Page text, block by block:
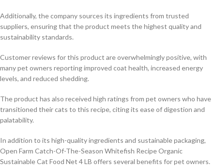
Additionally, the company sources its ingredients from trusted
suppliers, ensuring that the product meets the highest quality and
sustainability standards.
Customer reviews for this product are overwhelmingly positive, with
many pet owners reporting improved coat health, increased energy
levels, and reduced shedding.
The product has also received high ratings from pet owners who have
transitioned their cats to this recipe, citing its ease of digestion and
palatability.
In addition to its high-quality ingredients and sustainable packaging,
Open Farm Catch-Of-The-Season Whitefish Recipe Organic
Sustainable Cat Food Net 4 LB offers several benefits for pet owners.